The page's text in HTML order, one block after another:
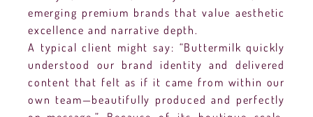
emerging premium brands that value aesthetic
excellence and narrative depth.
A typical client might say: “Buttermilk quickly
understood our brand identity and delivered
content that felt as if it came from within our
own team—beautifully produced and perfectly